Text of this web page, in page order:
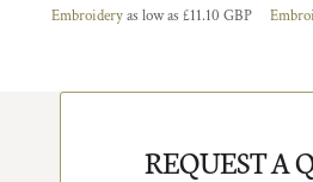
Embroideryas low as £11.10 GBP
REQUEST A